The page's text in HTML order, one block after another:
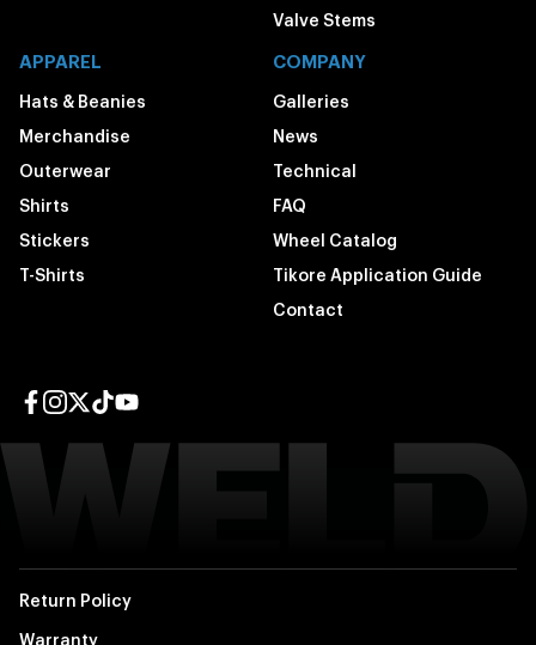
Valve Stems
APPAREL
Hats & Beanies
Merchandise
Outerwear
Shirts
Stickers
T-Shirts
COMPANY
Galleries
News
Technical
FAQ
Wheel Catalog
Tikore Application Guide
Contact
Return Policy
Warranty